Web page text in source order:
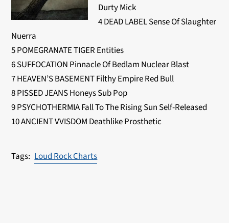
Durty Mick
4 DEAD LABEL Sense Of Slaughter
Nuerra
5 POMEGRANATE TIGER Entities
6 SUFFOCATION Pinnacle Of Bedlam Nuclear Blast
7 HEAVEN’S BASEMENT Filthy Empire Red Bull
8 PISSED JEANS Honeys Sub Pop
9 PSYCHOTHERMIA Fall To The Rising Sun Self-Released
10 ANCIENT VVISDOM Deathlike Prosthetic
Loud Rock Charts